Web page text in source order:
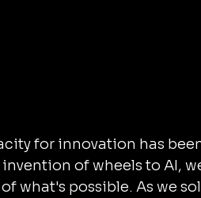
for innovation has
of wheels to AI,
what's possible. As we